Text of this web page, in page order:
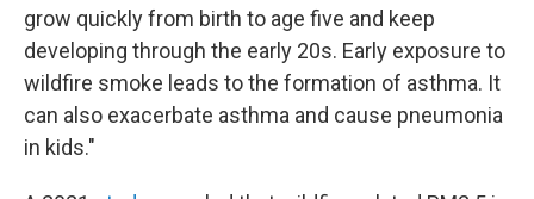
grow quickly from birth to age five and keep
developing through the early 20s. Early exposure to
wildfire smoke leads to the formation of asthma. It
can also exacerbate asthma and cause pneumonia
in kids."